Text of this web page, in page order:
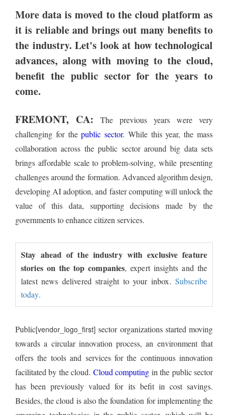
More data is moved to the cloud platform as
it is reliable and brings out many benefits to
the industry. Let's look at how technological
advances, along with moving to the cloud,
benefit the public sector for the years to
come.
FREMONT, CA: The previous years were very
challenging for thepublic sector. While this year, the mass
collaboration across the public sector around big data sets
brings affordable scale to problem-solving, while presenting
challenges around the formation. Advanced algorithm design,
developing AI adoption, and faster computing will unlock the
value of this data, supporting decisions made by the
governments to enhance citizen services.
Stay ahead of the industry with exclusive feature
stories on the top companies, expert insights and the
latest news delivered straight to your inbox.Subscribe
today.
Public[vendor_logo_first] sector organizations started moving
towards a circular innovation process, an environment that
offers the tools and services for the continuous innovation
facilitated by the cloud. Cloud computing in the public sector
has been previously valued for its befit in cost savings.
Besides, the cloud is also the foundation for implementing the